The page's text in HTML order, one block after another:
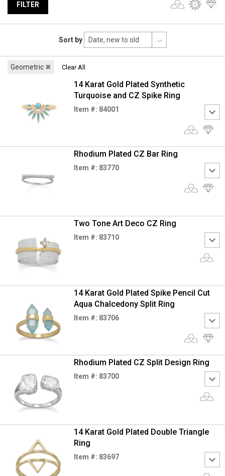
FILTER
Sort by
Geometric ✖ Clear All
14 Karat Gold Plated Synthetic
Turquoise and CZ Spike Ring
Item #: 84001
Rhodium Plated CZ Bar Ring
Item #: 83770
Two Tone Art Deco CZ Ring
Item #: 83710
14 Karat Gold Plated Spike Pencil Cut
Aqua Chalcedony Split Ring
Item #: 83706
Rhodium Plated CZ Split Design Ring
Item #: 83700
14 Karat Gold Plated Double Triangle
Ring
Item #: 83697